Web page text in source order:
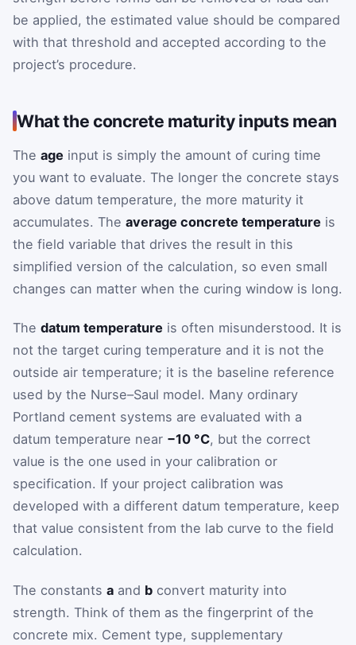
be applied, the estimated value should be compared
with that threshold and accepted according to the
project’s procedure.
What the concrete maturity inputs mean
The age input is simply the amount of curing time
you want to evaluate. The longer the concrete stays
above datum temperature, the more maturity it
accumulates. The average concrete temperature is
the field variable that drives the result in this
simplified version of the calculation, so even small
changes can matter when the curing window is long.
The datum temperature is often misunderstood. It is
not the target curing temperature and it is not the
outside air temperature; it is the baseline reference
used by the Nurse–Saul model. Many ordinary
Portland cement systems are evaluated with a
datum temperature near −10 °C, but the correct
value is the one used in your calibration or
specification. If your project calibration was
developed with a different datum temperature, keep
that value consistent from the lab curve to the field
calculation.
The constants a and b convert maturity into
strength. Think of them as the fingerprint of the
concrete mix. Cement type, supplementary